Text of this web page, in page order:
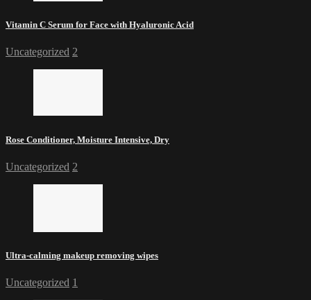
Vitamin C Serum for Face with Hyaluronic Acid
Uncategorized 2
Rose Conditioner, Moisture Intensive, Dry
Uncategorized 2
Ultra-calming makeup removing wipes
Uncategorized 1